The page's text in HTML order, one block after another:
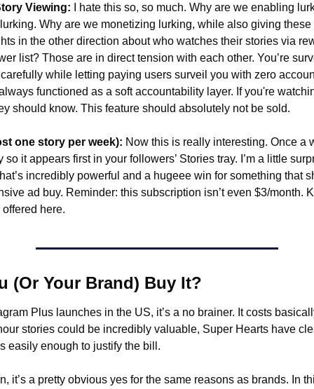
Viewing: I hate this so, so much. Why are we enabling
Why are we monetizing lurking, while also giving these
in the other direction about who watches their stories via
list? Those are in direct tension with each other. You’re
while letting paying users surveil you with zero
functioned as a soft accountability layer. If you're
should know. This feature should absolutely not be sold.
one story per week): Now this is really interesting. Once a
so it appears first in your followers’ Stories tray. I’m a little
incredibly powerful and a hugeee win for something that
ad buy. Reminder: this subscription isn’t even $3/month.
here.
(Or Your Brand) Buy It?
Plus launches in the US, it’s a no brainer. It costs
stories could be incredibly valuable, Super Hearts have
easily enough to justify the bill.
it’s a pretty obvious yes for the same reasons as brands. In